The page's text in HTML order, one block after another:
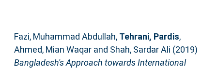
Fazi, Muhammad Abdullah, Tehrani, Pardis,
Ahmed, Mian Waqarand Shah, Sardar Ali (2019)
Bangladesh's Approach towards International